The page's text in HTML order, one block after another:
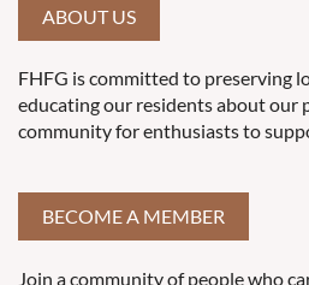
ABOUT US
FHFG is committed to preserving
educating our residents about our
community for enthusiasts to
BECOME A MEMBER
Join a community of people who